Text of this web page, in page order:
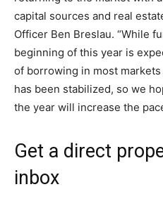
capital sources and real
Officer Ben Breslau. “While
beginning of this year is
of borrowing in most
has been stabilized, so we
the year will increase the
Get a direct
inbox